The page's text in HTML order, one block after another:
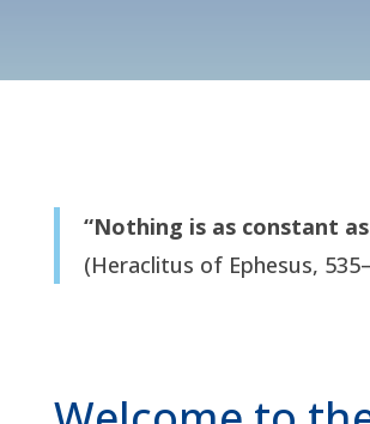
“Nothing is as constant
(Heraclitus of Ephesus,